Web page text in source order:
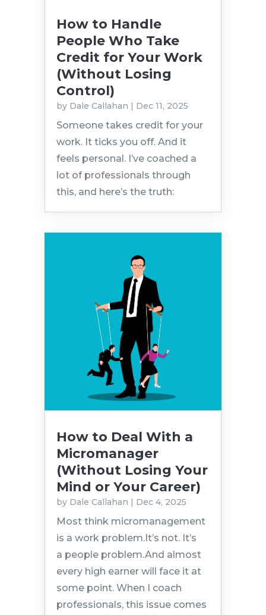
How to Handle
People Who Take
Credit for Your Work
(Without Losing
Control)
by Dale Callahan | Dec 11, 2025
Someone takes credit for your
work. It ticks you off. And it
feels personal. I’ve coached a
lot of professionals through
this, and here’s the truth:
How to Deal With a
Micromanager
(Without Losing Your
Mind or Your Career)
by Dale Callahan | Dec 4, 2025
Most think micromanagement
is a work problem.It’s not. It’s
a people problem.And almost
every high earner will face it at
some point. When I coach
professionals, this issue comes